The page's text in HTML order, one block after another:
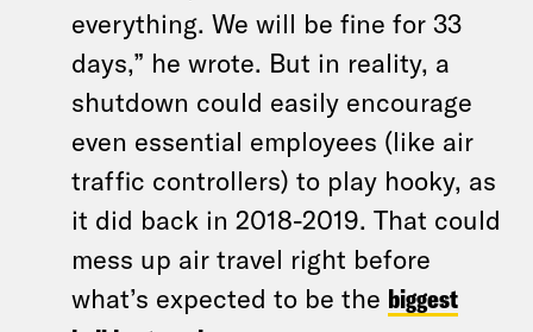
everything. We will be fine for 33
days,” he wrote. But in reality, a
shutdown could easily encourage
even essential employees (like air
traffic controllers) to play hooky, as
it did back in 2018-2019. That could
mess up air travel right before
what’s expected to be the biggest